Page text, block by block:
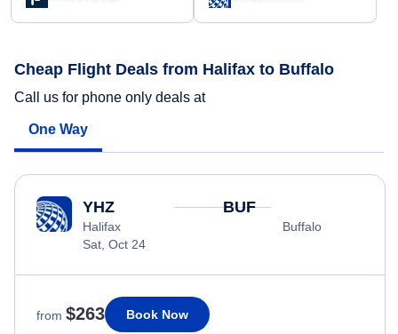
Cheap Flight Deals from Halifax to Buffalo
Call us for phone only deals at
One Way
YHZ
Halifax
Sat, Oct 24
BUF
Buffalo
from $263 Book Now